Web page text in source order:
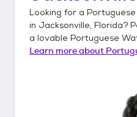
Looking for a
in Jacksonville, Florida?
a lovable Portuguese
Learn more about